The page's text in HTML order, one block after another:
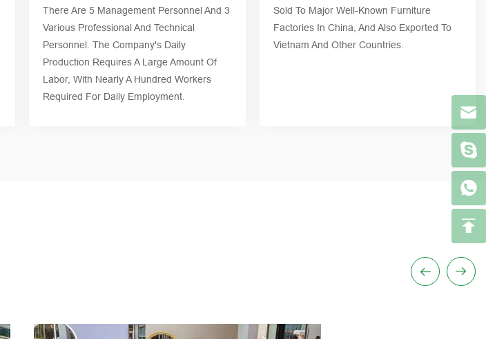
There Are 5 Management Personnel And 3
Various Professional And Technical
Personnel. The Company's Daily
Production Requires A Large Amount Of
Labor, With Nearly A Hundred Workers
Required For Daily Employment.
Sold To Major Well-Known Furniture
Factories In China, And Also Exported To
Vietnam And Other Countries.